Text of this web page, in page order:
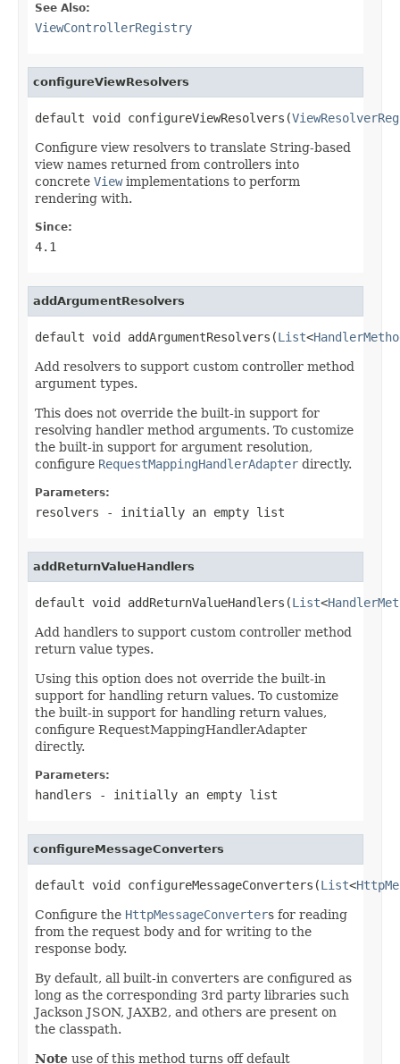
See Also:
ViewControllerRegistry
configureViewResolvers
default void configureViewResolvers(
Configure view resolvers to translate String-based
view names returned from controllers into
concrete Viewimplementations to perform
rendering with.
Since:
4.1
addArgumentResolvers
default void addArgumentResolvers(List<
Add resolvers to support custom controller method
argument types.
This does not override the built-in support for
resolving handler method arguments. To customize
the built-in support for argument resolution,
configure RequestMappingHandlerAdapter directly.
Parameters:
resolvers - initially an empty list
addReturnValueHandlers
default void addReturnValueHandlers(List<
Add handlers to support custom controller method
return value types.
Using this option does not override the built-in
support for handling return values. To customize
the built-in support for handling return values,
configure RequestMappingHandlerAdapter
directly.
Parameters:
handlers - initially an empty list
configureMessageConverters
default void configureMessageConverters(List<
Configure the HttpMessageConverters for reading
from the request body and for writing to the
response body.
By default, all built-in converters are configured as
long as the corresponding 3rd party libraries such
Jackson JSON, JAXB2, and others are present on
the classpath.
Note use of this method turns off default